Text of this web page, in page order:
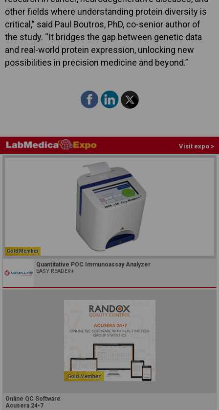
other fields where understanding protein diversity is
critical,” said Paul Boutros, PhD, co-senior author of
the study. “It bridges the gap between genetic data
and real-world protein expression, unlocking new
possibilities in precision medicine and beyond.”
Visit expo >
Gold Member
Quantitative POC Immunoassay Analyzer
EASY READER+
Online QC Software
Acusera 24•7